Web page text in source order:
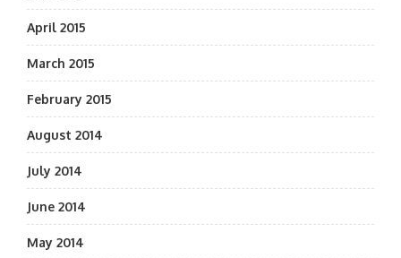
April 2015
March 2015
February 2015
August 2014
July 2014
June 2014
May 2014